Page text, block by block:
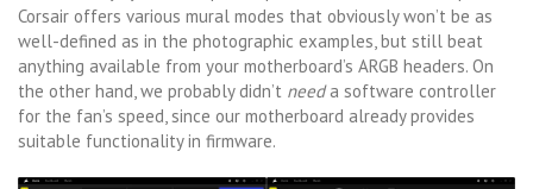
Corsair offers various mural modes that obviously won’t be as
well-defined as in the photographic examples, but still beat
anything available from your motherboard’s ARGB headers. On
the other hand, we probably didn’t needa software controller
for the fan’s speed, since our motherboard already provides
suitable functionality in firmware.